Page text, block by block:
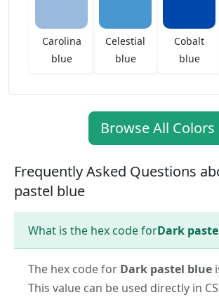
Carolina
blue
Celestial
blue
Cobalt
blue
Browse All Colors
Frequently Asked Questions
pastel blue
What is the hex code forDark
The hex code for Dark pastel blue
This value can be used directly in